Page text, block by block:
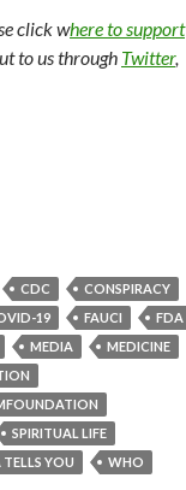
click where to support
to us through Twitter,
CDC
CONSPIRACY
19 FAUCI
FDA
MEDIA
MEDICINE
SPIRITUAL LIFE
YOU
WHO